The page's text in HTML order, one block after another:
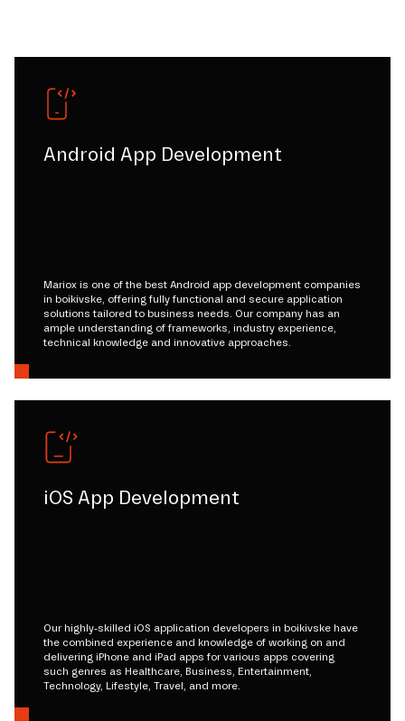
Android App Development
Mariox is one of the best Android app development companies
in boikivske, offering fully functional and secure application
solutions tailored to business needs. Our company has an
ample understanding of frameworks, industry experience,
technical knowledge and innovative approaches.
iOS App Development
Our highly-skilled iOS application developers in boikivske have
the combined experience and knowledge of working on and
delivering iPhone and iPad apps for various apps covering
such genres as Healthcare, Business, Entertainment,
Technology, Lifestyle, Travel, and more.